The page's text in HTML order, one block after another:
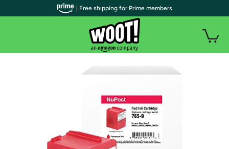
| Free shipping for Prime members